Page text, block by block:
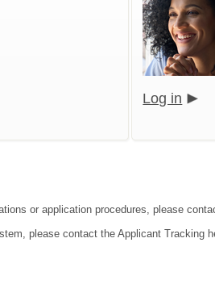
Log in
or application procedures, please
please contact the Applicant Tracking